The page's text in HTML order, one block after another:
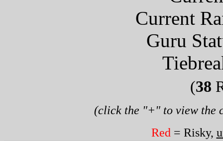
Current
Guru
(38
(click the "+" to view the
Red = Risky,